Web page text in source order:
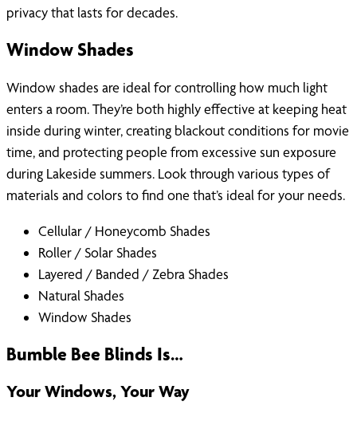
privacy that lasts for decades.
Window Shades
Window shades are ideal for controlling how much light
enters a room. They’re both highly effective at keeping heat
inside during winter, creating blackout conditions for movie
time, and protecting people from excessive sun exposure
during Lakeside summers. Look through various types of
materials and colors to find one that’s ideal for your needs.
Cellular / Honeycomb Shades
Roller / Solar Shades
Layered / Banded / Zebra Shades
Natural Shades
Window Shades
Bumble Bee Blinds Is…
Your Windows, Your Way